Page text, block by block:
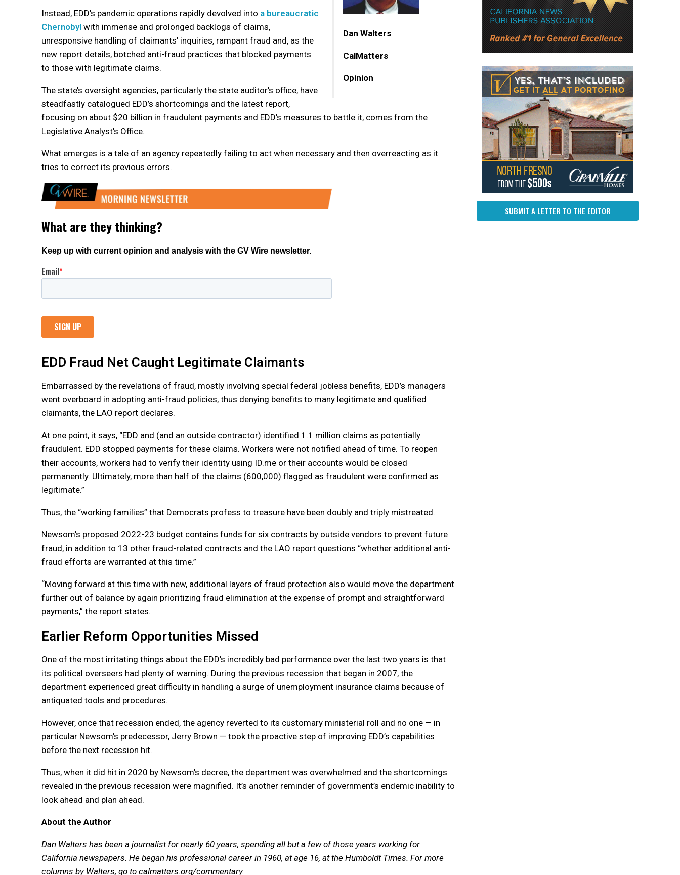
Dan Walters
CalMatters
Opinion
Instead, EDD’s pandemic operations rapidly devolved into a bureaucratic
Chernobyl with immense and prolonged backlogs of claims,
unresponsive handling of claimants’ inquiries, rampant fraud and, as the
new report details, botched anti-fraud practices that blocked payments
to those with legitimate claims.
The state’s oversight agencies, particularly the state auditor’s office, have
steadfastly catalogued EDD’s shortcomings and the latest report,
focusing on about $20 billion in fraudulent payments and EDD’s measures to battle it, comes from the
Legislative Analyst’s Office.
What emerges is a tale of an agency repeatedly failing to act when necessary and then overreacting as it
tries to correct its previous errors.
EDD Fraud Net Caught Legitimate Claimants
Embarrassed by the revelations of fraud, mostly involving special federal jobless benefits, EDD’s managers
went overboard in adopting anti-fraud policies, thus denying benefits to many legitimate and qualified
claimants, the LAO report declares.
At one point, it says, “EDD and (and an outside contractor) identified 1.1 million claims as potentially
fraudulent. EDD stopped payments for these claims. Workers were not notified ahead of time. To reopen
their accounts, workers had to verify their identity using ID.me or their accounts would be closed
permanently. Ultimately, more than half of the claims (600,000) flagged as fraudulent were confirmed as
legitimate.”
Thus, the “working families” that Democrats profess to treasure have been doubly and triply mistreated.
Newsom’s proposed 2022-23 budget contains funds for six contracts by outside vendors to prevent future
fraud, in addition to 13 other fraud-related contracts and the LAO report questions “whether additional anti-
fraud efforts are warranted at this time.”
“Moving forward at this time with new, additional layers of fraud protection also would move the department
further out of balance by again prioritizing fraud elimination at the expense of prompt and straightforward
payments,” the report states.
Earlier Reform Opportunities Missed
One of the most irritating things about the EDD’s incredibly bad performance over the last two years is that
its political overseers had plenty of warning. During the previous recession that began in 2007, the
department experienced great difficulty in handling a surge of unemployment insurance claims because of
antiquated tools and procedures.
However, once that recession ended, the agency reverted to its customary ministerial roll and no one — in
particular Newsom’s predecessor, Jerry Brown — took the proactive step of improving EDD’s capabilities
before the next recession hit.
Thus, when it did hit in 2020 by Newsom’s decree, the department was overwhelmed and the shortcomings
revealed in the previous recession were magnified. It’s another reminder of government’s endemic inability to
look ahead and plan ahead.
About the Author
Dan Walters has been a journalist for nearly 60 years, spending all but a few of those years working for
California newspapers. He began his professional career in 1960, at age 16, at the Humboldt Times. For more
columns by Walters, go to calmatters.org/commentary.
SUBMIT A LETTER TO THE EDITOR